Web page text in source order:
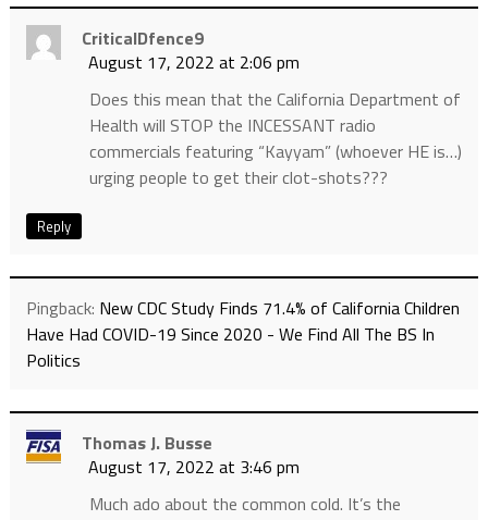
CriticalDfence9
August 17, 2022 at 2:06 pm
Does this mean that the California Department of
Health will STOP the INCESSANT radio
commercials featuring “Kayyam” (whoever HE is…)
urging people to get their clot-shots???
Reply
Pingback: New CDC Study Finds 71.4% of California Children
Have Had COVID-19 Since 2020 - We Find All The BS In
Politics
Thomas J. Busse
August 17, 2022 at 3:46 pm
Much ado about the common cold. It’s the